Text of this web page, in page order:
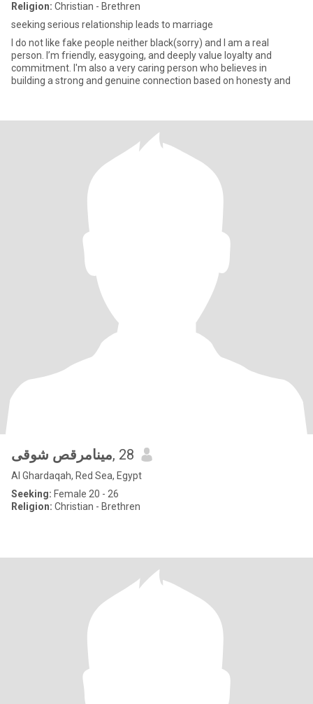
Religion: Christian - Brethren
seeking serious relationship leads to marriage
I do not like fake people neither black(sorry) and I am a real
person. I’m friendly, easygoing, and deeply value loyalty and
commitment. I'm also a very caring person who believes in
building a strong and genuine connection based on honesty and
مينامرقص شوقى, 28
Al Ghardaqah, Red Sea, Egypt
Seeking: Female 20 - 26
Religion: Christian - Brethren